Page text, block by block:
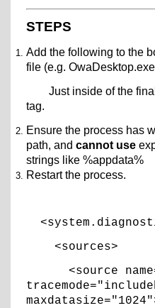
STEPS
Add the following to the
file (e.g.
Just inside of the final
tag.
Ensure the process has
path, andcannot use
strings like %appdata%
Restart the process.
<sources>
<source